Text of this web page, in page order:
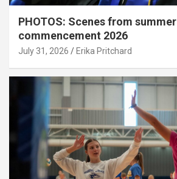
PHOTOS: Scenes from summer
commencement 2026
July 31, 2026 Erika Pritchard